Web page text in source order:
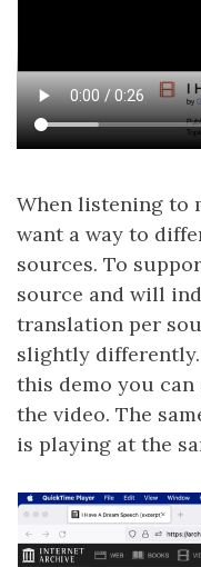
When listening to
want a way to
sources. To
source and will
translation per
slightly
this demo you
the video. The
is playing at the